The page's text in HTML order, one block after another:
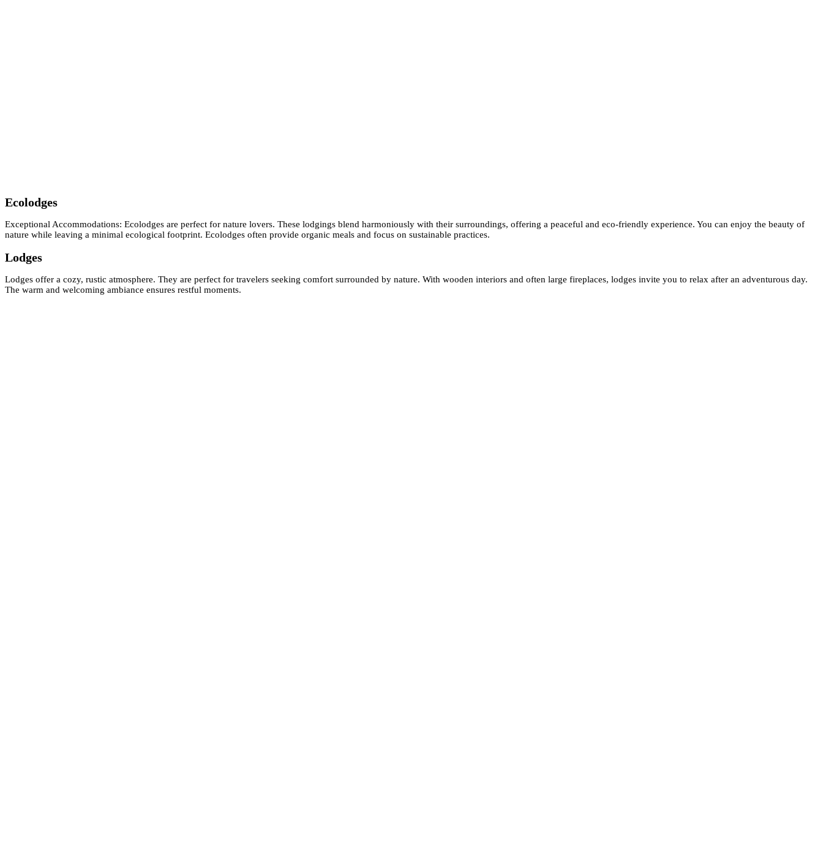
Ecolodges
Exceptional Accommodations: Ecolodges are perfect for nature lovers. These lodgings blend harmoniously with their surroundings, offering a peaceful and eco-friendly experience. You can enjoy the beauty of
nature while leaving a minimal ecological footprint. Ecolodges often provide organic meals and focus on sustainable practices.
Lodges
Lodges offer a cozy, rustic atmosphere. They are perfect for travelers seeking comfort surrounded by nature. With wooden interiors and often large fireplaces, lodges invite you to relax after an adventurous day.
The warm and welcoming ambiance ensures restful moments.